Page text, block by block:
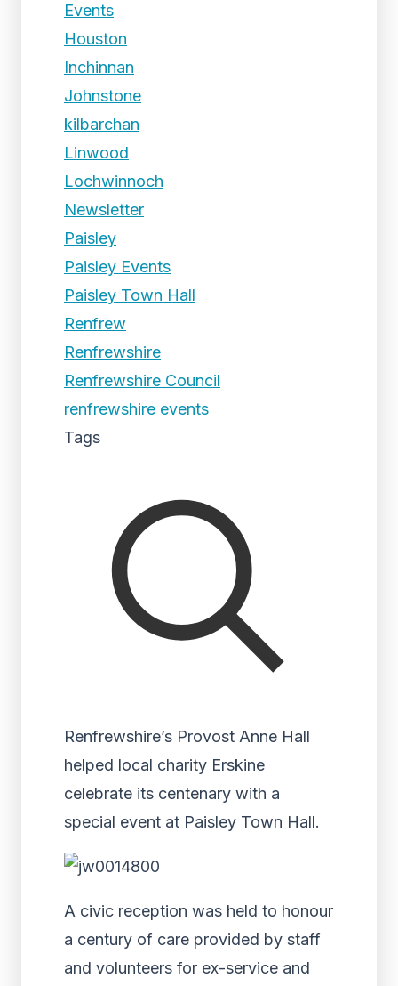
Events
Houston
Inchinnan
Johnstone
kilbarchan
Linwood
Lochwinnoch
Newsletter
Paisley
Paisley Events
Paisley Town Hall
Renfrew
Renfrewshire
Renfrewshire Council
renfrewshire events
Tags
Renfrewshire’s Provost Anne Hall
helped local charity Erskine
celebrate its centenary with a
special event at Paisley Town Hall.
A civic reception was held to honour
a century of care provided by staff
and volunteers for ex-service and